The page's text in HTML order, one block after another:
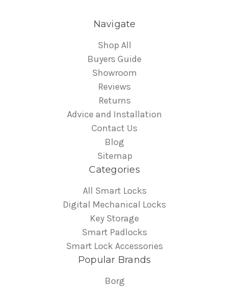
Navigate
Shop All
Buyers Guide
Showroom
Reviews
Returns
Advice and Installation
Contact Us
Blog
Sitemap
Categories
All Smart Locks
Digital Mechanical Locks
Key Storage
Smart Padlocks
Smart Lock Accessories
Popular Brands
Borg